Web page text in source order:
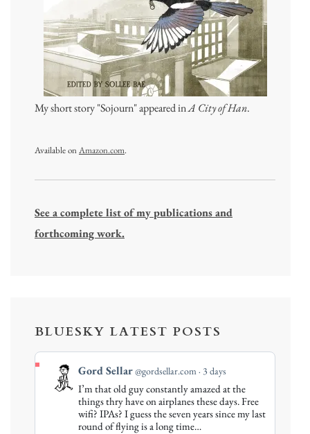
My short story "Sojourn" appeared inA City of Han.
Available onAmazon.com.
See a complete list of my publications and
forthcoming work.
BLUESKY LATEST POSTS
View
post
Gord Sellar@gordsellar.com 3 days
I’m that old guy constantly amazed at the
things thry have on airplanes these days. Free
wifi? IPAs? I guess the seven years since my last
round of flying is a long time…